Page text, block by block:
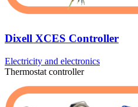
Dixell XCES Controller
Electricity and electronics
Thermostat controller